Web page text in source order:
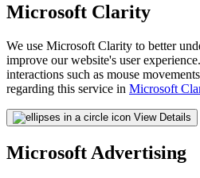
Microsoft Clarity
We use Microsoft Clarity to better
improve our website's user
interactions such as mouse
regarding this service in Microsoft
View Details
Microsoft Advertising